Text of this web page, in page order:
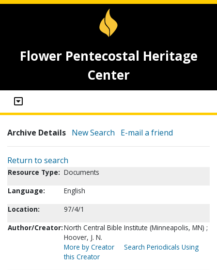
Flower Pentecostal Heritage
Center
Archive Details New Search E-mail a friend
Return to search
Resource Type: Documents
Language:
English
Location:
97/4/1
Author/Creator:North Central Bible Institute (Minneapolis, MN) ;
Hoover, J. N.
More by Creator
Search Periodicals Using
this Creator